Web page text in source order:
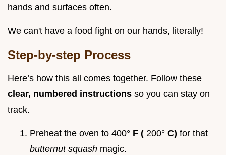
hands and surfaces often.
We can't have a food fight on our hands, literally!
Step-by-step Process
Here’s how this all comes together. Follow these
clear, numbered instructions so you can stay on
track.
Preheat the oven to 400° F ( 200° C) for that
butternut squash magic.